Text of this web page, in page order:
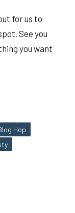
for us to
See you
you want
Hop